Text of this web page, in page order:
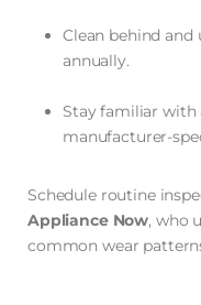
Clean behind
annually.
Stay familiar with
manufacturer-
Schedule routine
Appliance Now, who
common wear